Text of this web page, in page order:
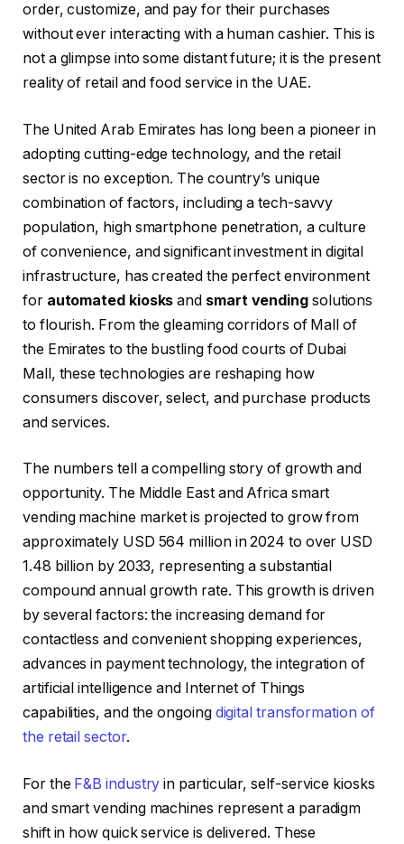
order, customize, and pay for their purchases
without ever interacting with a human cashier. This is
not a glimpse into some distant future; it is the present
reality of retail and food service in the UAE.
The United Arab Emirates has long been a pioneer in
adopting cutting-edge technology, and the retail
sector is no exception. The country’s unique
combination of factors, including a tech-savvy
population, high smartphone penetration, a culture
of convenience, and significant investment in digital
infrastructure, has created the perfect environment
for automated kiosks and smart vending solutions
to flourish. From the gleaming corridors of Mall of
the Emirates to the bustling food courts of Dubai
Mall, these technologies are reshaping how
consumers discover, select, and purchase products
and services.
The numbers tell a compelling story of growth and
opportunity. The Middle East and Africa smart
vending machine market is projected to grow from
approximately USD 564 million in 2024 to over USD
1.48 billion by 2033, representing a substantial
compound annual growth rate. This growth is driven
by several factors: the increasing demand for
contactless and convenient shopping experiences,
advances in payment technology, the integration of
artificial intelligence and Internet of Things
capabilities, and the ongoing digital transformation of
the retail sector.
For the F&B industry in particular, self-service kiosks
and smart vending machines represent a paradigm
shift in how quick service is delivered. These